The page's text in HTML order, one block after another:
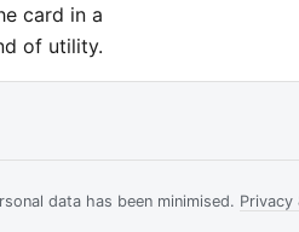
card in a
of utility.
data has been minimised. Privacy